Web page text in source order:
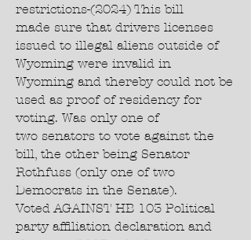
restrictions-(2024) This bill
made sure that drivers licenses
issued to illegal aliens outside of
Wyoming were invalid in
Wyoming and thereby could not be
used as proof of residency for
voting. Was only one of
two senators to vote against the
bill, the other being Senator
Rothfuss (only one of two
Democrats in the Senate).
Voted AGAINST HB 103 Political
party affiliation declaration and